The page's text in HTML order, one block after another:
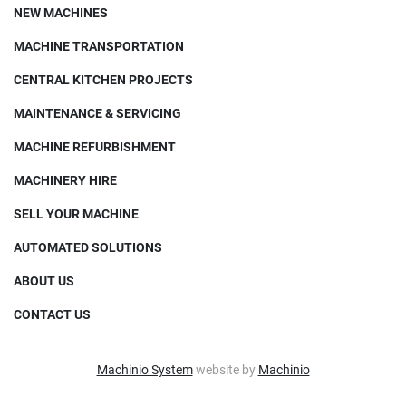
NEW MACHINES
MACHINE TRANSPORTATION
CENTRAL KITCHEN PROJECTS
MAINTENANCE & SERVICING
MACHINE REFURBISHMENT
MACHINERY HIRE
SELL YOUR MACHINE
AUTOMATED SOLUTIONS
ABOUT US
CONTACT US
Machinio Systemwebsite by Machinio